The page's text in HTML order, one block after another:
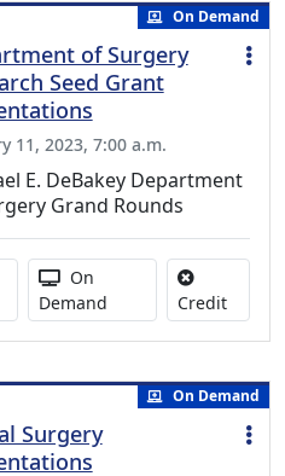
On Demand
of Surgery
Seed Grant
11, 2023, 7:00 a.m.
E. DeBakey Department
Grand Rounds
duration:
Activity Available
On
Demand
CreditNo
On Demand
Surgery